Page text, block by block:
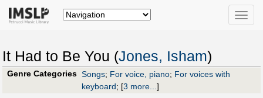
Toggle
It Had to Be You (Jones, Isham)
Genre Categories Songs; For voice, piano; For voices with
keyboard; [3 more...]